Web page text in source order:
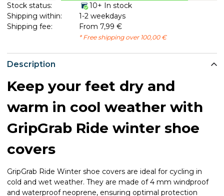
Description
Keep your feet dry and
warm in cool weather with
GripGrab Ride winter shoe
covers
GripGrab Ride Winter shoe covers are ideal for cycling in
cold and wet weather. They are made of 4 mm windproof
and waterproof neoprene, ensuring optimal protection
Stock status:
10+ In stock
Shipping within:
1-2 weekdays
Shipping fee:
From 7,99 €
* Free shipping over 100,00 €